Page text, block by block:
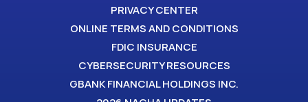
PRIVACY CENTER
ONLINE TERMS AND CONDITIONS
FDIC INSURANCE
CYBERSECURITY RESOURCES
GBANK FINANCIAL HOLDINGS INC.